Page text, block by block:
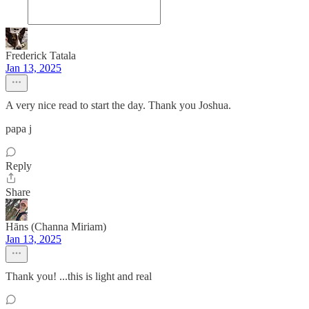
Frederick Tatala
Jan 13, 2025
A very nice read to start the day. Thank you Joshua.
papa j
Reply
Share
Hāns (Channa Miriam)
Jan 13, 2025
Thank you! ...this is light and real